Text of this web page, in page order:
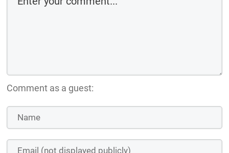
Comment as a guest: